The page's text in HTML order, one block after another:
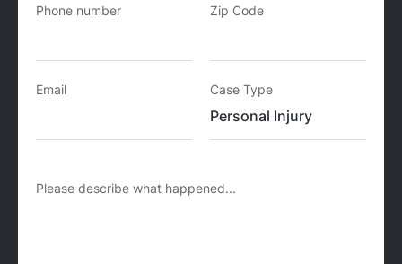
Phone number Zip Code
Email Case Type
Please describe what happened...